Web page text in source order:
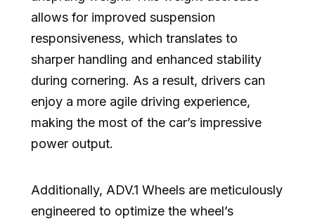
allows for improved suspension
responsiveness, which translates to
sharper handling and enhanced stability
during cornering. As a result, drivers can
enjoy a more agile driving experience,
making the most of the car’s impressive
power output.
Additionally, ADV.1 Wheels are meticulously
engineered to optimize the wheel’s